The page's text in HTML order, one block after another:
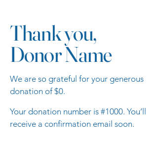
Thank you,
Donor Name
We are so grateful for your generous
donation of $0.
Your donation number is #1000. You’ll
receive a confirmation email soon.